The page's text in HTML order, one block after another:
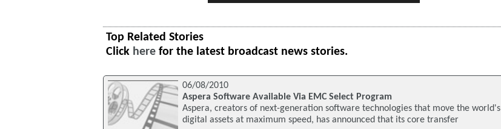
Top Related Stories
Click here for the latest broadcast news stories.
06/08/2010
Aspera Software Available Via EMC Select Program
Aspera, creators of next-generation software technologies that move the world's
digital assets at maximum speed, has announced that its core transfer